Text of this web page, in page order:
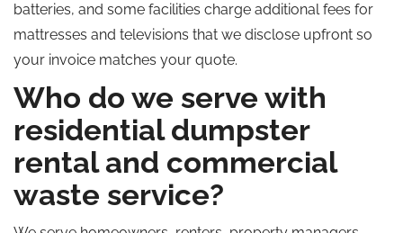
batteries, and some facilities charge additional fees for
mattresses and televisions that we disclose upfront so
your invoice matches your quote.
Who do we serve with
residential dumpster
rental and commercial
waste service?